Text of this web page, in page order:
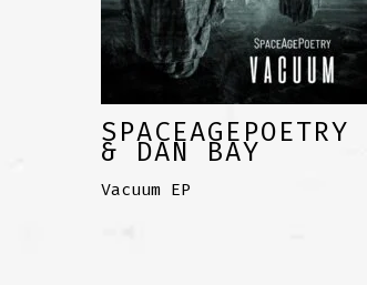
SPACEAGEPOETRY
& DAN BAY
Vacuum EP